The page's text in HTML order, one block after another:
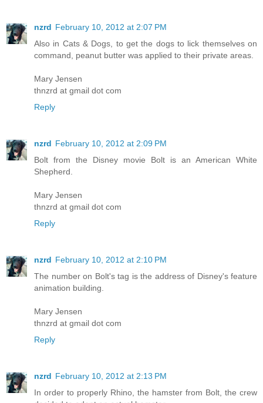
nzrd February 10, 2012 at 2:07 PM
Also in Cats & Dogs, to get the dogs to lick themselves on
command, peanut butter was applied to their private areas.
Mary Jensen
thnzrd at gmail dot com
Reply
nzrd February 10, 2012 at 2:09 PM
Bolt from the Disney movie Bolt is an American White
Shepherd.
Mary Jensen
thnzrd at gmail dot com
Reply
nzrd February 10, 2012 at 2:10 PM
The number on Bolt's tag is the address of Disney's feature
animation building.
Mary Jensen
thnzrd at gmail dot com
Reply
nzrd February 10, 2012 at 2:13 PM
In order to properly Rhino, the hamster from Bolt, the crew